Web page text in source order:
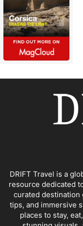
DRIFT Travel is a
resource dedicated
curated destination
tips, and immersive
places to stay,